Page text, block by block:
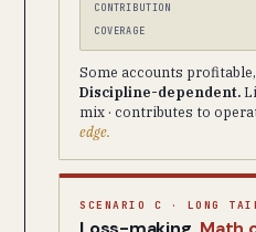
CONTRIBUTION
COVERAGE
Some accounts
Discipline-dependent.
mix · contributes to
edge.
SCENARIO C · LONG